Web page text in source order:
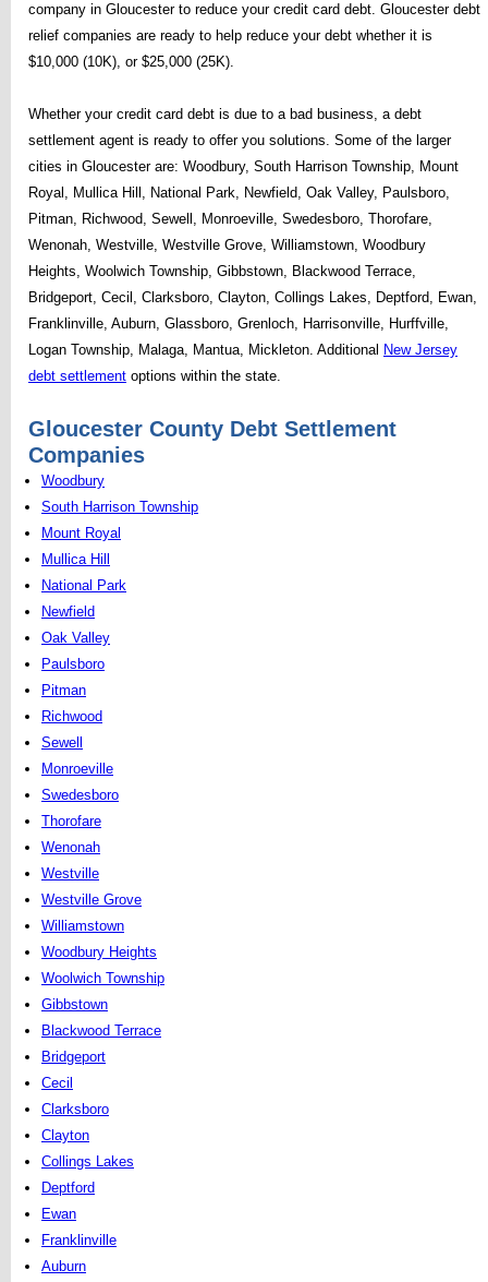
company in Gloucester to reduce your credit card debt. Gloucester debt
relief companies are ready to help reduce your debt whether it is
$10,000 (10K), or $25,000 (25K).
Whether your credit card debt is due to a bad business, a debt
settlement agent is ready to offer you solutions. Some of the larger
cities in Gloucester are: Woodbury, South Harrison Township, Mount
Royal, Mullica Hill, National Park, Newfield, Oak Valley, Paulsboro,
Pitman, Richwood, Sewell, Monroeville, Swedesboro, Thorofare,
Wenonah, Westville, Westville Grove, Williamstown, Woodbury
Heights, Woolwich Township, Gibbstown, Blackwood Terrace,
Bridgeport, Cecil, Clarksboro, Clayton, Collings Lakes, Deptford, Ewan,
Franklinville, Auburn, Glassboro, Grenloch, Harrisonville, Hurffville,
Logan Township, Malaga, Mantua, Mickleton. Additional New Jersey
debt settlement options within the state.
Gloucester County Debt Settlement
Companies
Woodbury
South Harrison Township
Mount Royal
Mullica Hill
National Park
Newfield
Oak Valley
Paulsboro
Pitman
Richwood
Sewell
Monroeville
Swedesboro
Thorofare
Wenonah
Westville
Westville Grove
Williamstown
Woodbury Heights
Woolwich Township
Gibbstown
Blackwood Terrace
Bridgeport
Cecil
Clarksboro
Clayton
Collings Lakes
Deptford
Ewan
Franklinville
Auburn